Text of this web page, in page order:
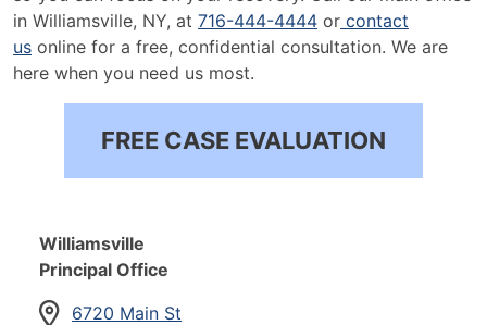
in Williamsville, NY, at 716-444-4444 or contact
us online for a free, confidential consultation. We are
here when you need us most.
FREE CASE EVALUATION
Williamsville
Principal Office
6720 Main St